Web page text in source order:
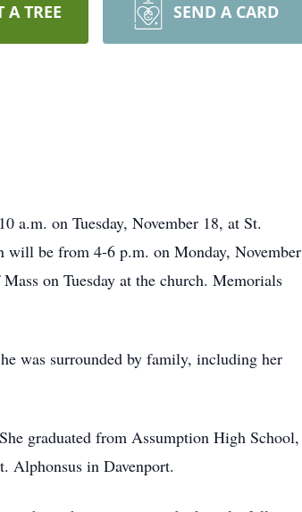
A TREE SEND A CARD
a.m. on Tuesday, November 18, at St.
be from 4-6 p.m. on Monday, November
on Tuesday at the church. Memorials
was surrounded by family, including her
graduated from Assumption High School,
Alphonsus in Davenport.